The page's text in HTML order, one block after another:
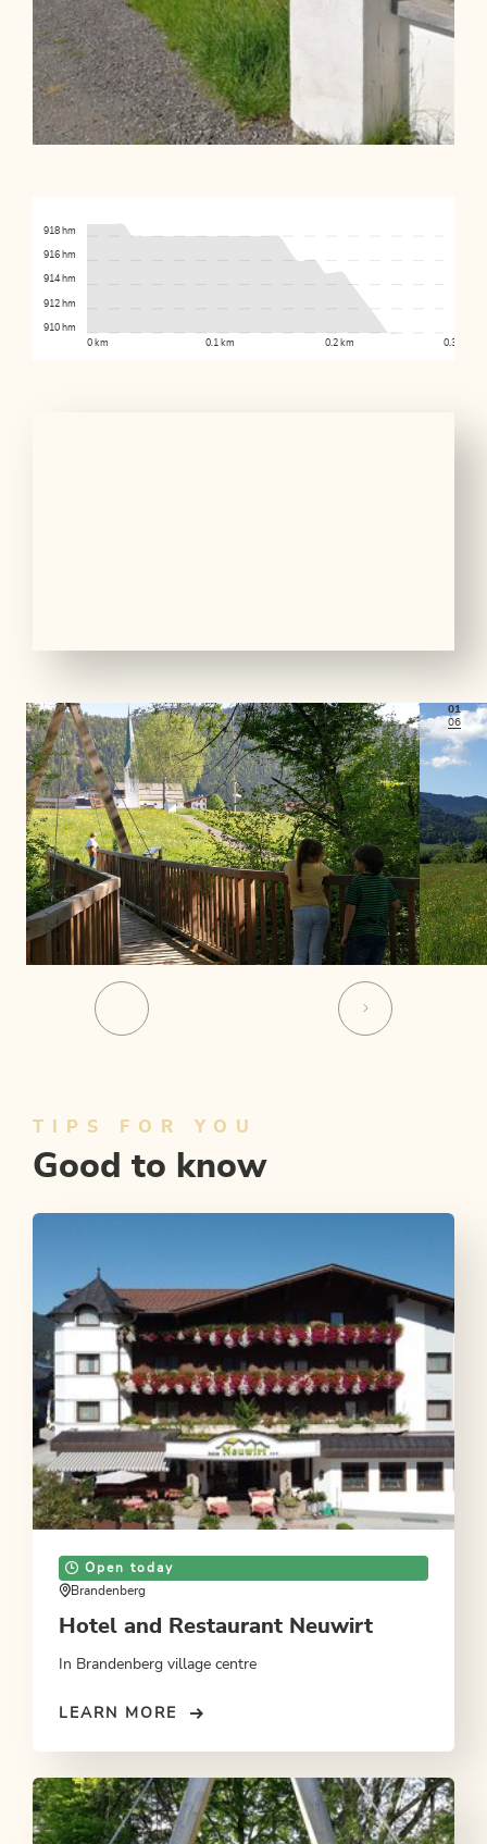
0 km 0.1 km 0.2 km 0.3 km
910 hm
912 hm
914 hm
916 hm
918 hm
01
06
TIPS FOR YOU
Good to know
Open today
Brandenberg
Hotel and Restaurant Neuwirt
In Brandenberg village centre
LEARN MORE